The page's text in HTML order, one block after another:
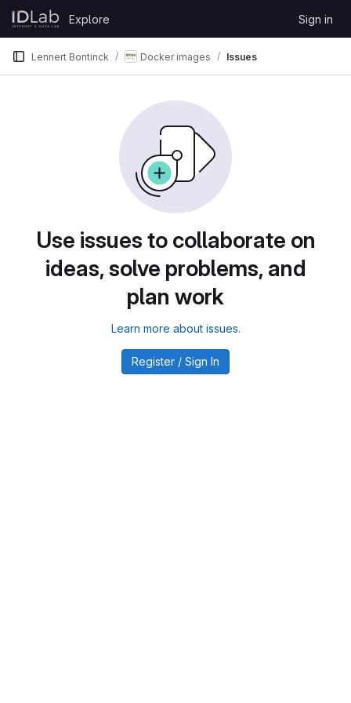
Skip to content
GitLab
Explore Sign in
Lennert Bontinck Docker images Issues
Use issues to collaborate on
ideas, solve problems, and
plan work
Learn more about issues.
Register / Sign In